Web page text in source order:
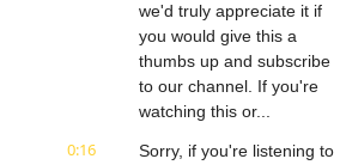
we'd truly appreciate it if
you would give this a
thumbs up and subscribe
to our channel. If you're
watching this or...
0:16
Sorry, if you're listening to